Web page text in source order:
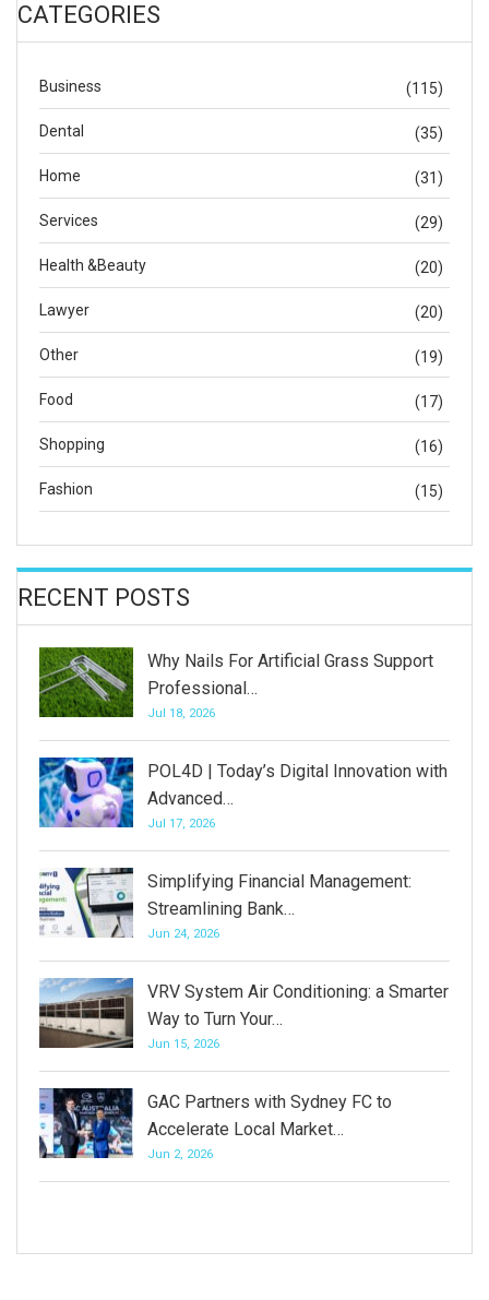
CATEGORIES
Business (115)
Dental (35)
Home (31)
Services (29)
Health &Beauty (20)
Lawyer (20)
Other (19)
Food (17)
Shopping (16)
Fashion (15)
RECENT POSTS
Why Nails For Artificial Grass Support
Professional…
Jul 18, 2026
POL4D | Today’s Digital Innovation with
Advanced…
Jul 17, 2026
Simplifying Financial Management:
Streamlining Bank…
Jun 24, 2026
VRV System Air Conditioning: a Smarter
Way to Turn Your…
Jun 15, 2026
GAC Partners with Sydney FC to
Accelerate Local Market…
Jun 2, 2026